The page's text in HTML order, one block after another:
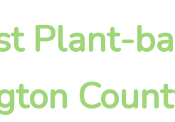
Plant-